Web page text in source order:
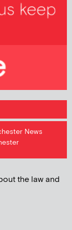
News
the law and